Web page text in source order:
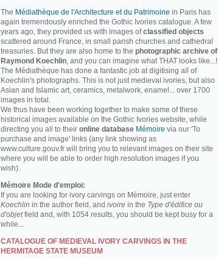
The Médiathèque de l'Architecture et du Patrimoine in Paris has
again tremendously enriched the Gothic Ivories catalogue. A few
years ago, they provided us with images ofclassified objects
scattered around France, in small parish churches and cathedral
treasuries. But they are also home to the photographic archive of
Raymond Koechlin, and you can imagine what THAT looks like...!
The Médiathèque has done a fantastic job at digitising all of
Koechlin's photographs. This is not just medieval ivories, but also
Asian and Islamic art, ceramics, metalwork, enamel... over 1700
images in total.
We thus have been working together to make some of these
historical images available on the Gothic Ivories website, while
directing you all to their online database Mémoire via our 'To
purchase and image' links (any link showing as
www.culture.gouv.fr will bring you to relevant images on their site
where you will be able to order high resolution images if you
wish).
Mémoire Mode d'emploi:
If you are looking for ivory carvings on Mémoire, just enter
Koechlin in the author field, and ivoire in the Type d'édifice ou
d'objetfield and, with 1054 results, you should be kept busy for a
while...
CATALOGUE OF MEDIEVAL IVORY CARVINGS IN THE
HERMITAGE STATE MUSEUM